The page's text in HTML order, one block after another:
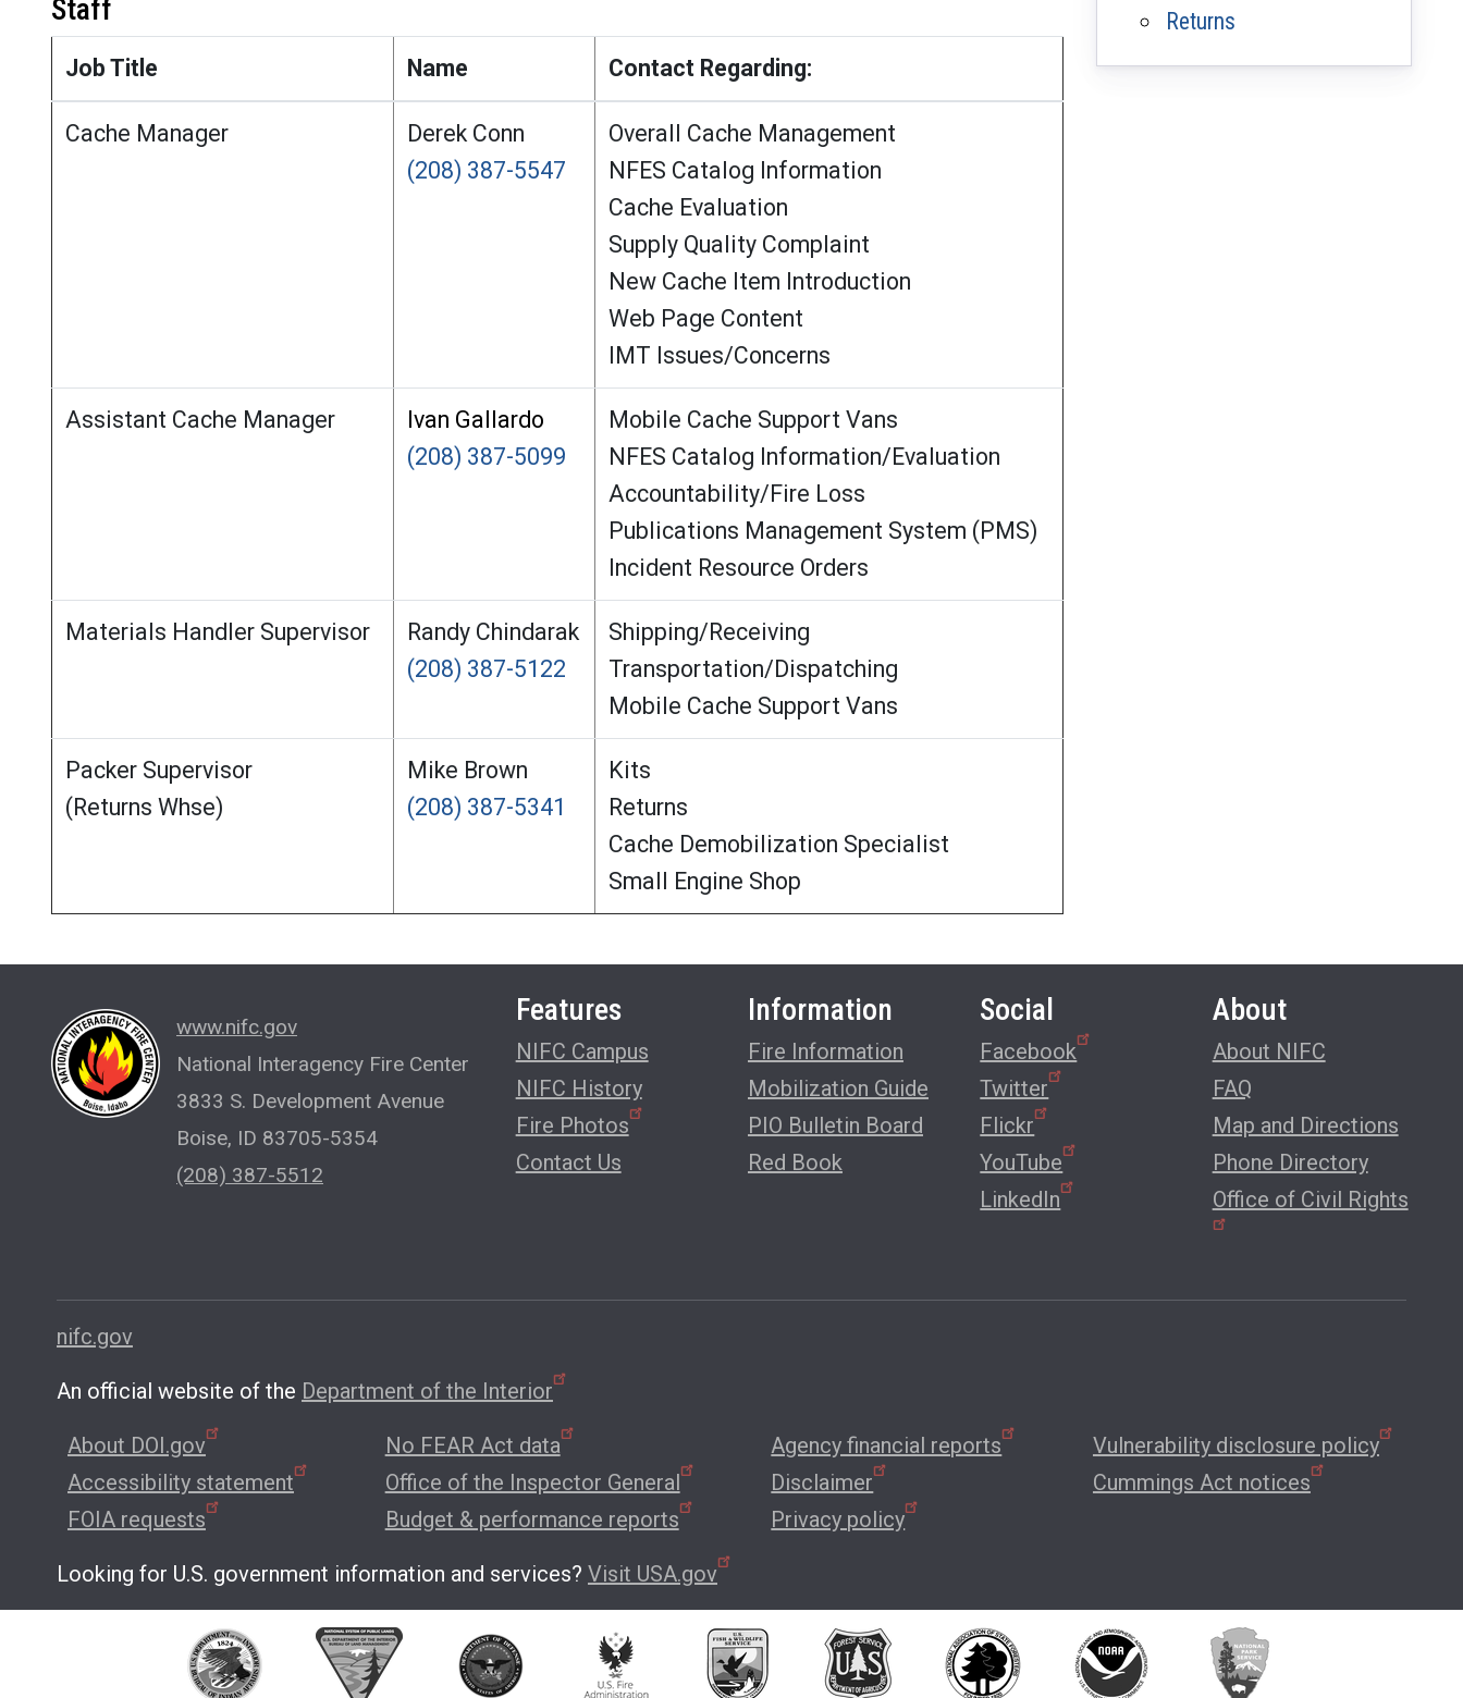
Staff
Job Title Name Contact Regarding:
Cache Manager
Derek Conn
(208) 387-5547
Overall Cache Management
NFES Catalog Information
Cache Evaluation
Supply Quality Complaint
New Cache Item Introduction
Web Page Content
IMT Issues/Concerns
Assistant Cache Manager
Ivan Gallardo
(208) 387-5099
Mobile Cache Support Vans
NFES Catalog Information/Evaluation
Accountability/Fire Loss
Publications Management System (PMS)
Incident Resource Orders
Materials Handler Supervisor
Randy Chindarak
(208) 387-5122
Shipping/Receiving
Transportation/Dispatching
Mobile Cache Support Vans
Packer Supervisor
(Returns Whse)
Mike Brown
(208) 387-5341
Kits
Returns
Cache Demobilization Specialist
Small Engine Shop
Returns
www.nifc.gov
National Interagency Fire Center
3833 S. Development Avenue
Boise, ID 83705-5354
(208) 387-5512
Features
NIFC Campus
NIFC History
Fire Photos
Contact Us
Information
Fire Information
Mobilization Guide
PIO Bulletin Board
Red Book
Social
Facebook
Twitter
Flickr
YouTube
LinkedIn
About
About NIFC
FAQ
Map and Directions
Phone Directory
Office of Civil Rights
nifc.gov
An official website of the Department of the Interior
About DOI.gov
Accessibility statement
FOIA requests
No FEAR Act data
Office of the Inspector General
Budget & performance reports
Agency financial reports
Disclaimer
Privacy policy
Vulnerability disclosure policy
Cummings Act notices
Looking for U.S. government information and services? Visit USA.gov